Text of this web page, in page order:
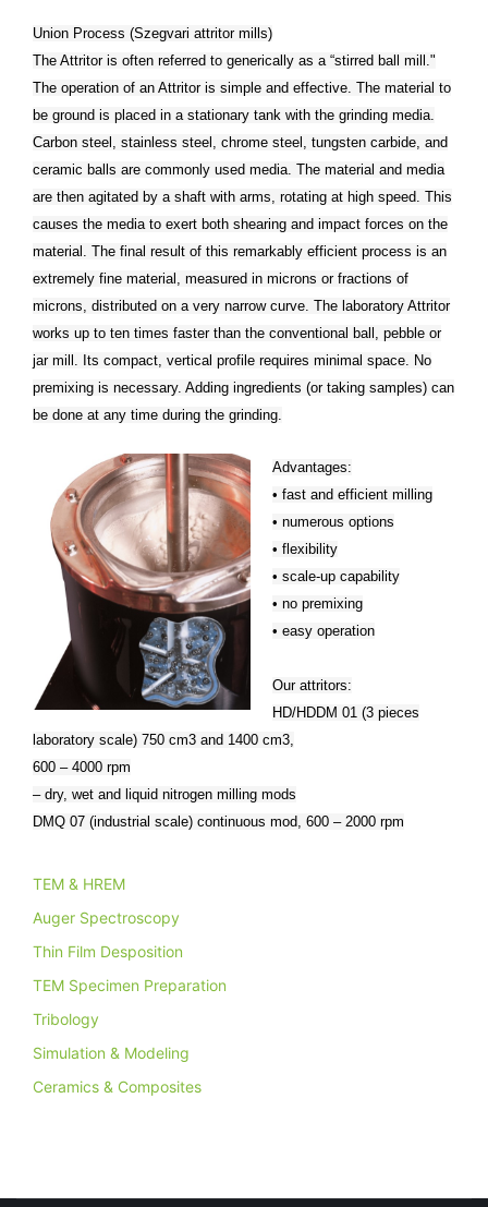
Union Process (Szegvari attritor mills)
The Attritor is often referred to generically as a “stirred ball mill."
The operation of an Attritor is simple and effective. The material to
be ground is placed in a stationary tank with the grinding media.
Carbon steel, stainless steel, chrome steel, tungsten carbide, and
ceramic balls are commonly used media. The material and media
are then agitated by a shaft with arms, rotating at high speed. This
causes the media to exert both shearing and impact forces on the
material. The final result of this remarkably efficient process is an
extremely fine material, measured in microns or fractions of
microns, distributed on a very narrow curve. The laboratory Attritor
works up to ten times faster than the conventional ball, pebble or
jar mill. Its compact, vertical profile requires minimal space. No
premixing is necessary. Adding ingredients (or taking samples) can
be done at any time during the grinding.
Advantages:
• fast and efficient milling
• numerous options
• flexibility
• scale-up capability
• no premixing
• easy operation
Our attritors:
HD/HDDM 01 (3 pieces
laboratory scale) 750 cm3 and 1400 cm3,
600 – 4000 rpm
– dry, wet and liquid nitrogen milling mods
DMQ 07 (industrial scale) continuous mod, 600 – 2000 rpm
TEM & HREM
Auger Spectroscopy
Thin Film Desposition
TEM Specimen Preparation
Tribology
Simulation & Modeling
Ceramics & Composites